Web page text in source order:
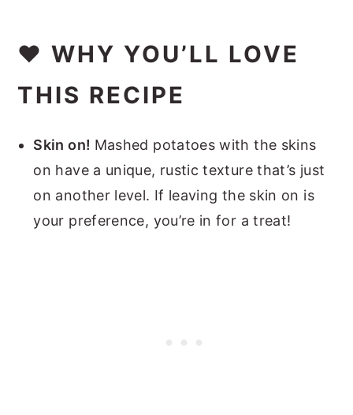
❤️ WHY YOU’LL LOVE
THIS RECIPE
Skin on! Mashed potatoes with the skins
on have a unique, rustic texture that’s just
on another level. If leaving the skin on is
your preference, you’re in for a treat!